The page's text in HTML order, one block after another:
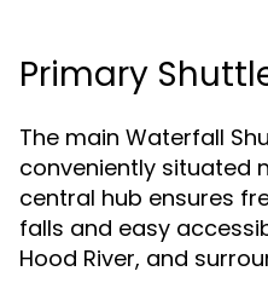
Primary
The main Waterfall
conveniently situated
central hub ensures
falls and easy
Hood River, and